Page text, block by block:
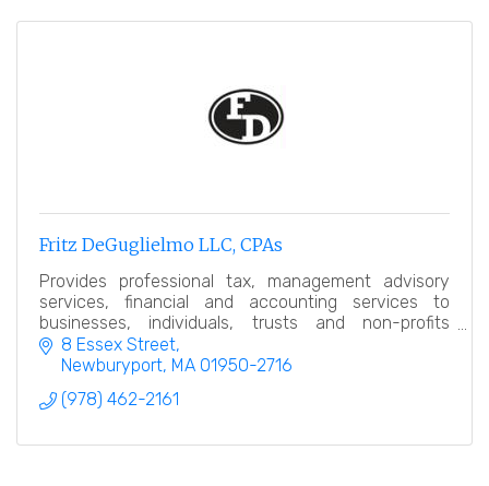
Fritz DeGuglielmo LLC, CPAs
Provides professional tax, management advisory
services, financial and accounting services to
businesses, individuals, trusts and non-profits
throughout New England.
8 Essex Street
Newburyport MA 01950-2716
(978) 462-2161